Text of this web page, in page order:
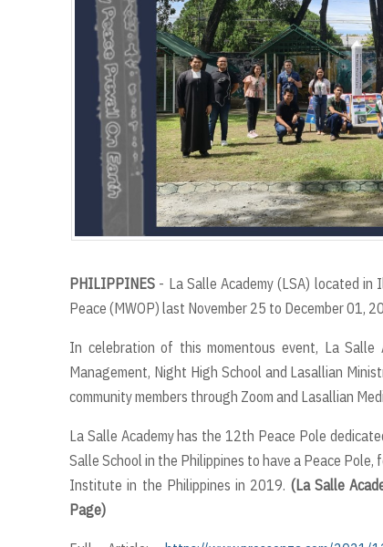
PHILIPPINES - La Salle Academy (LSA) located
Peace (MWOP) last November 25 to December 01,
In celebration of this momentous event, La
Management, Night High School and Lasallian
community members through Zoom and Lasallian
La Salle Academy has the 12th Peace Pole
Salle School in the Philippines to have a Peace
Institute in the Philippines in 2019. (La Salle
Page)